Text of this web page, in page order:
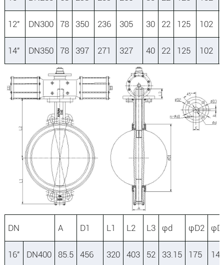
12″ DN300 78 350 236 305 30 22 125 102
14″ DN350 78 397 271 327 40 22 125 102
DN A D1 L1 L2 L3 φd φD2
16″ DN400 85.5 456 320 403 52 33.15 175 140